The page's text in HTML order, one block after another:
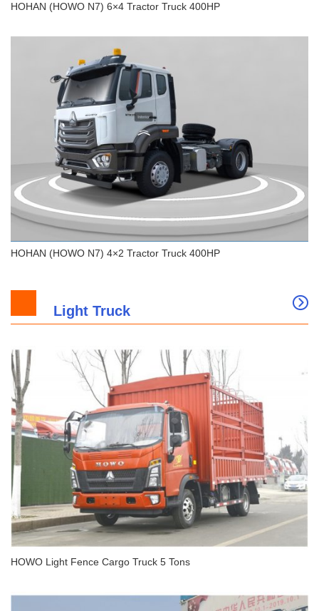
HOHAN (HOWO N7) 6×4 Tractor Truck 400HP
HOHAN (HOWO N7) 6×4 Tractor Truck 400HP
HOHAN (HOWO N7) 4×2 Tractor Truck 400HP
HOHAN (HOWO N7) 4×2 Tractor Truck 400HP
Light Truck
HOWO Light Fence Cargo Truck 5 Tons